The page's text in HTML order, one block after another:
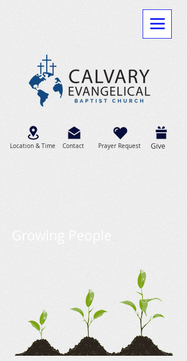
Contact Prayer Request Give
Location & Time
Growing People